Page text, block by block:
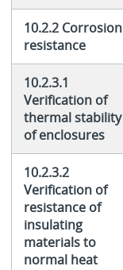
10.2.2 Corrosion
resistance
10.2.3.1
Verification of
thermal stability
of enclosures
10.2.3.2
Verification of
resistance of
insulating
materials to
normal heat